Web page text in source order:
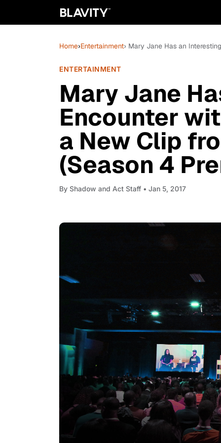
Home›Entertainment› Mary Jane Has an
ENTERTAINMENT
Mary Jane
Encounter
a New Clip
(Season 4
By Shadow and Act Staff • Jan 5, 2017